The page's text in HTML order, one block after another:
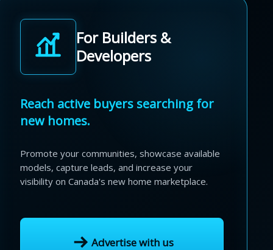
For Builders &
Developers
Reach active buyers searching for
new homes.
Promote your communities, showcase available
models, capture leads, and increase your
visibility on Canada's new home marketplace.
Advertise with us